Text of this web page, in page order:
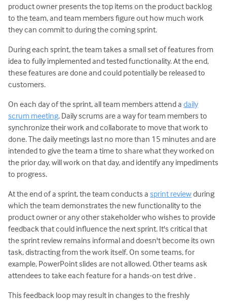
product owner presents the top items on the product backlog
to the team, and team members figure out how much work
they can commit to during the coming sprint.
During each sprint, the team takes a small set of features from
idea to fully implemented and tested functionality. At the end,
these features are done and could potentially be released to
customers.
On each day of the sprint, all team members attend adaily
scrum meeting. Daily scrums are a way for team members to
synchronize their work and collaborate to move that work to
done. The daily meetings last no more than 15 minutes and are
intended to give the team a time to share what they worked on
the prior day, will work on that day, and identify any impediments
to progress.
At the end of a sprint, the team conducts asprint reviewduring
which the team demonstrates the new functionality to the
product owner or any other stakeholder who wishes to provide
feedback that could influence the next sprint. It's critical that
the sprint review remains informal and doesn't become its own
task, distracting from the work itself. On some teams, for
example, PowerPoint slides are not allowed. Other teams ask
attendees to take each feature for a hands-on test drive .
This feedback loop may result in changes to the freshly